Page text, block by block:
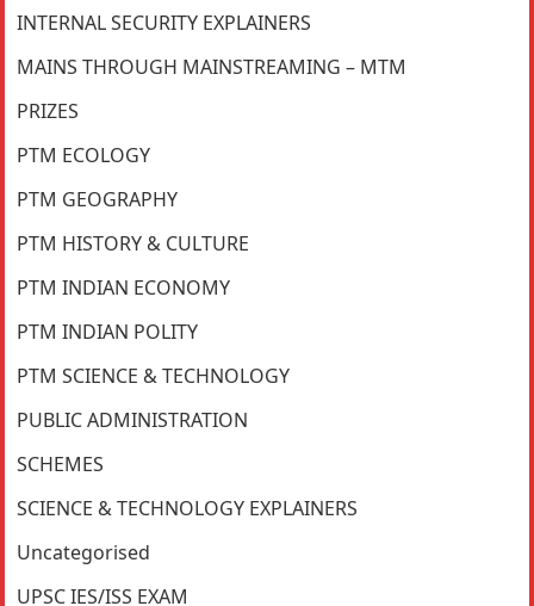
INTERNAL SECURITY EXPLAINERS
MAINS THROUGH MAINSTREAMING – MTM
PRIZES
PTM ECOLOGY
PTM GEOGRAPHY
PTM HISTORY & CULTURE
PTM INDIAN ECONOMY
PTM INDIAN POLITY
PTM SCIENCE & TECHNOLOGY
PUBLIC ADMINISTRATION
SCHEMES
SCIENCE & TECHNOLOGY EXPLAINERS
Uncategorised
UPSC IES/ISS EXAM